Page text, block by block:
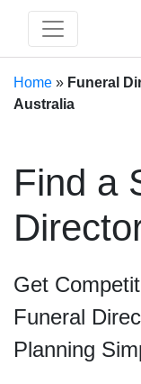
Home » Funeral
Australia
Find a
Get
Funeral
Planning